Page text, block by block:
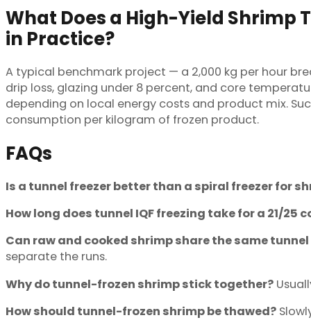
What Does a High-Yield Shrimp
in Practice?
A typical benchmark project — a 2,000 kg per hour
drip loss, glazing under 8 percent, and core
depending on local energy costs and product mix.
consumption per kilogram of frozen product.
FAQs
Is a tunnel freezer better than a spiral freezer for
How long does tunnel IQF freezing take for a 21/25
Can raw and cooked shrimp share the same tunnel
separate the runs.
Why do tunnel-frozen shrimp stick together?
How should tunnel-frozen shrimp be thawed?